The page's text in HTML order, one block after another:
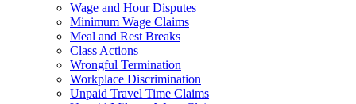
Wage and Hour Disputes
Minimum Wage Claims
Meal and Rest Breaks
Class Actions
Wrongful Termination
Workplace Discrimination
Unpaid Travel Time Claims